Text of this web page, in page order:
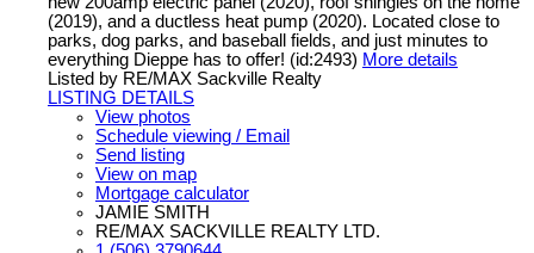
(2019), and a ductless heat pump (2020). Located close to
parks, dog parks, and baseball fields, and just minutes to
everything Dieppe has to offer! (id:2493) More details
Listed by RE/MAX Sackville Realty
LISTING DETAILS
View photos
Schedule viewing / Email
Send listing
View on map
Mortgage calculator
JAMIE SMITH
RE/MAX SACKVILLE REALTY LTD.